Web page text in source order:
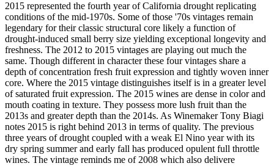
2015 represented the fourth year of California drought replicating
conditions of the mid-1970s. Some of those '70s vintages remain
legendary for their classic structural core likely a function of
drought-induced small berry size yielding exceptional longevity and
freshness. The 2012 to 2015 vintages are playing out much the
same. Though different in character these four vintages share a
depth of concentration fresh fruit expression and tightly woven inner
core. Where the 2015 vintage distinguishes itself is in a greater level
of saturated fruit expression. The 2015 wines are dense in color and
mouth coating in texture. They possess more lush fruit than the
2013s and greater depth than the 2014s. As Winemaker Tony Biagi
notes 2015 is right behind 2013 in terms of quality. The previous
three years of drought coupled with a weak El Nino year with its
dry spring summer and early fall has produced opulent full throttle
wines. The vintage reminds me of 2008 which also delivere